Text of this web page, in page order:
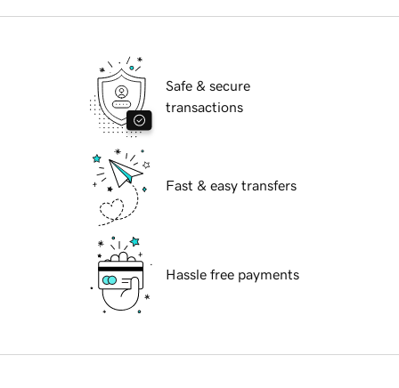
Safe & secure
transactions
Fast & easy transfers
Hassle free payments